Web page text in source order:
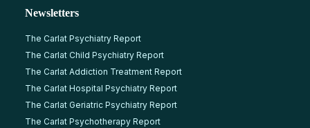
Newsletters
The Carlat Psychiatry Report
The Carlat Child Psychiatry Report
The Carlat Addiction Treatment Report
The Carlat Hospital Psychiatry Report
The Carlat Geriatric Psychiatry Report
The Carlat Psychotherapy Report